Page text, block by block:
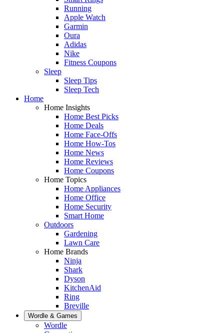
Running
Apple Watch
Garmin
Oura
Adidas
Nike
Fitness Coupons
Sleep
Sleep Tips
Sleep Tech
Home
Home Insights
Home Best Picks
Home Deals
Home Face-Offs
Home How-Tos
Home News
Home Reviews
Home Coupons
Home Topics
Home Appliances
Home Office
Home Security
Smart Home
Outdoors
Gardening
Lawn Care
Home Brands
Ninja
Shark
Dyson
KitchenAid
Ring
Breville
Wordle & Games
Wordle